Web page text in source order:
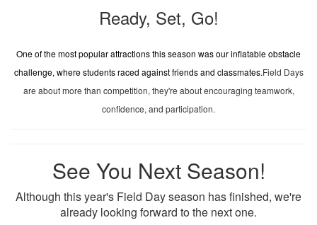
Ready, Set, Go!
One of the most popular attractions this season was our inflatable obstacle
challenge, where students raced against friends and classmates.Field Days
are about more than competition, they're about encouraging teamwork,
confidence, and participation.
See You Next Season!
Although this year's Field Day season has finished, we're
already looking forward to the next one.